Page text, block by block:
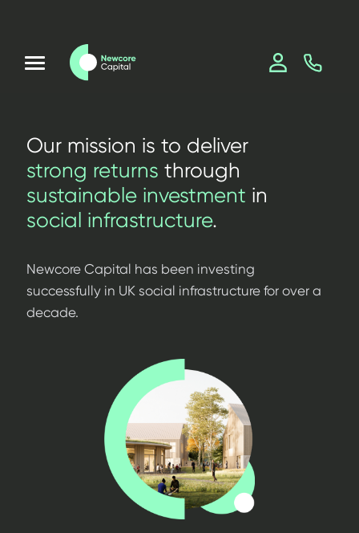
Our mission is to deliver
strong returns through
sustainable investment in
social infrastructure.
Newcore Capital has been investing
successfully in UK social infrastructure for over a
decade.